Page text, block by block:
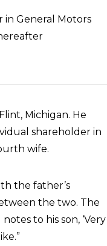
in General Motors
Michigan. He
shareholder in
wife.
the father’s
the two. The
to his son, ‘Very